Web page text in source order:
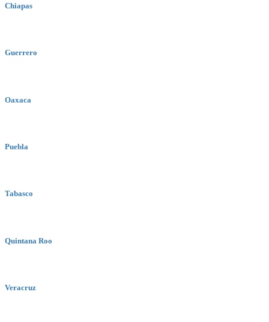
Chiapas
Guerrero
Oaxaca
Puebla
Tabasco
Quintana Roo
Veracruz